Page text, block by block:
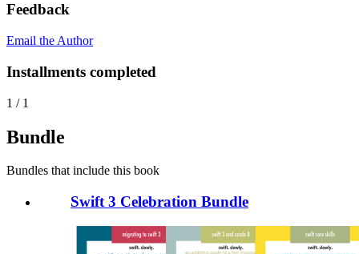
Feedback
Email the Author
Installments completed
1 / 1
Bundle
Bundles that include this book
Swift 3 Celebration Bundle